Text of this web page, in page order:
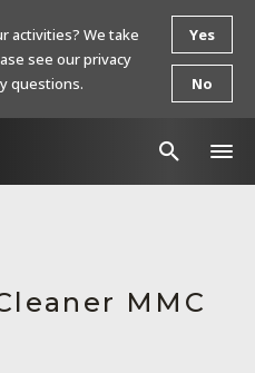
MMC
activities? We take
see our privacy
questions.
Yes
No